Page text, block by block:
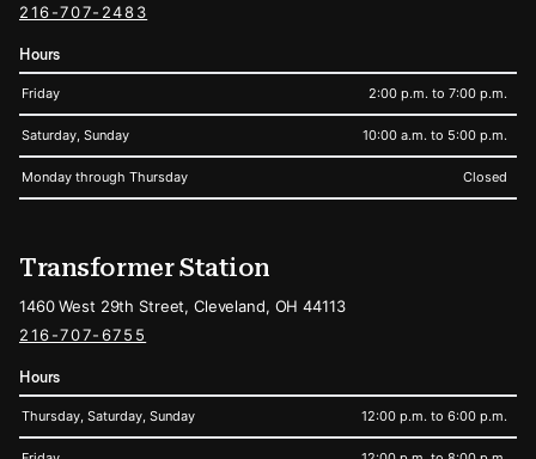
216-707-2483
Hours
Friday 2:00 p.m. to 7:00 p.m.
Saturday, Sunday 10:00 a.m. to 5:00 p.m.
Monday through Thursday Closed
Transformer Station
1460 West 29th Street, Cleveland, OH 44113
216-707-6755
Hours
Thursday, Saturday, Sunday 12:00 p.m. to 6:00 p.m.